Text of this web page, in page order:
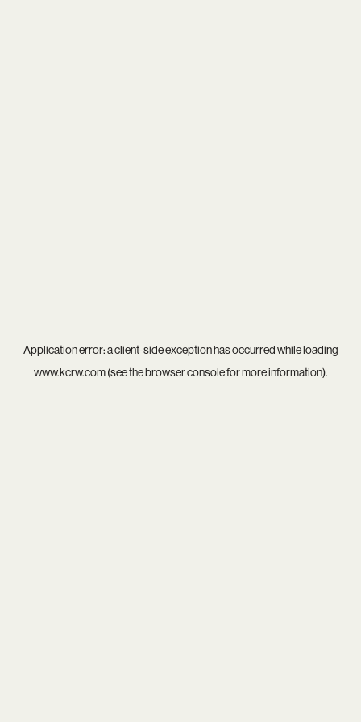
Application error: aclient-side exception has occurred while loading
www.kcrw.com(see thebrowser consolefor more information).